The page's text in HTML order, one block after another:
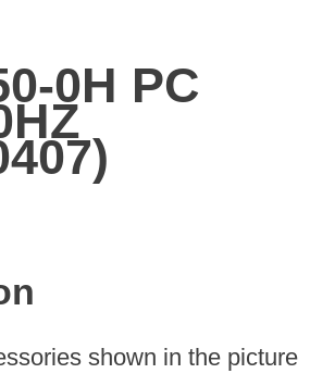
0H PC
shown in the picture